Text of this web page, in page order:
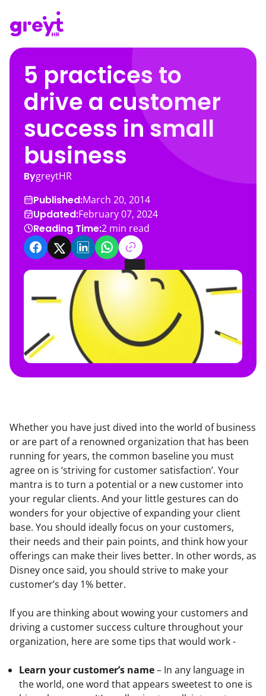
5 practices to
drive a customer
success in small
business
BygreytHR
Published:March 20, 2014
Updated:February 07, 2024
Reading Time:2 min read
Whether you have just dived into the world of business
or are part of a renowned organization that has been
running for years, the common baseline you must
agree on is ‘striving for customer satisfaction’. Your
mantra is to turn a potential or a new customer into
your regular clients. And your little gestures can do
wonders for your objective of expanding your client
base. You should ideally focus on your customers,
their needs and their pain points, and think how your
offerings can make their lives better. In other words, as
Disney once said, you should strive to make your
customer’s day 1% better.
If you are thinking about wowing your customers and
driving a customer success culture throughout your
organization, here are some tips that would work -
Learn your customer’s name– In any language in
the world, one word that appears sweetest to one is